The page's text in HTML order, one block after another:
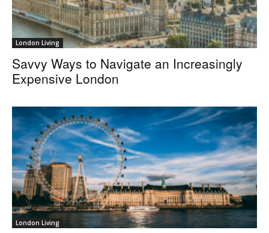
London Living
Savvy Ways to Navigate an Increasingly
Expensive London
London Living